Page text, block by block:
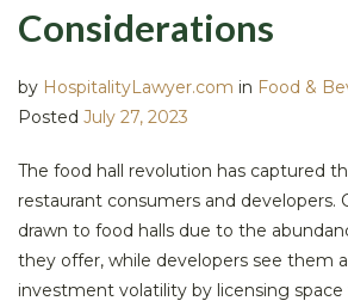
Considerations
by HospitalityLawyer.com in Food &
Posted July 27, 2023
The food hall revolution has captured
restaurant consumers and developers.
drawn to food halls due to the
they offer, while developers see them
investment volatility by licensing